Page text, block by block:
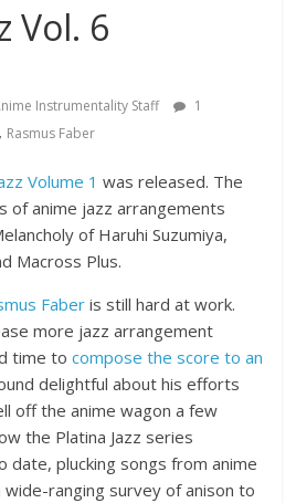
Vol. 6
Instrumentality Staff
1
, Rasmus Faber
Volume 1 was released. The
of anime jazz arrangements
of Haruhi Suzumiya,
Macross Plus.
Faber is still hard at work.
more jazz arrangement
time tocompose the score to an
delightful about his efforts
off the anime wagon a few
the Platina Jazz series
date, plucking songs from anime
ranging survey of anison to